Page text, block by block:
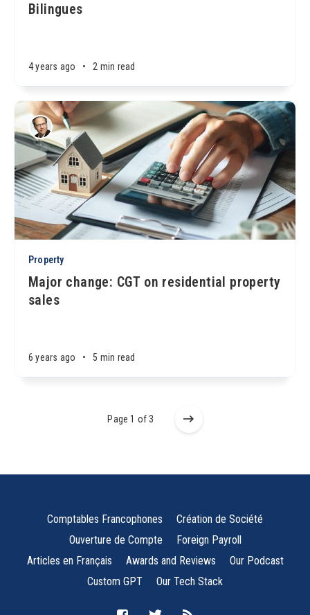
Bilingues
4 years ago • 2 min read
Property
Major change: CGT on residential property
sales
6 years ago • 5 min read
Page 1 of 3
Comptables Francophones
Création de Société
Ouverture de Compte
Foreign Payroll
Articles en Français
Awards and Reviews
Our Podcast
Custom GPT
Our Tech Stack